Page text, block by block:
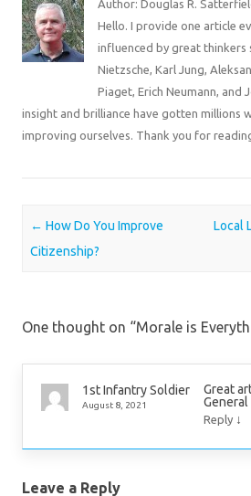
Author: Douglas R.
Hello. I provide one article
influenced by great thinkers
Nietzsche, Karl Jung,
Piaget, Erich Neumann, and
insight and brilliance have gotten millions
improving ourselves. Thank you for
Post navigation
← How Do You Improve
Citizenship?
Local
One thought on “Morale is
1st Infantry Soldier
August 8, 2021
Great
Reply ↓
Leave a Reply